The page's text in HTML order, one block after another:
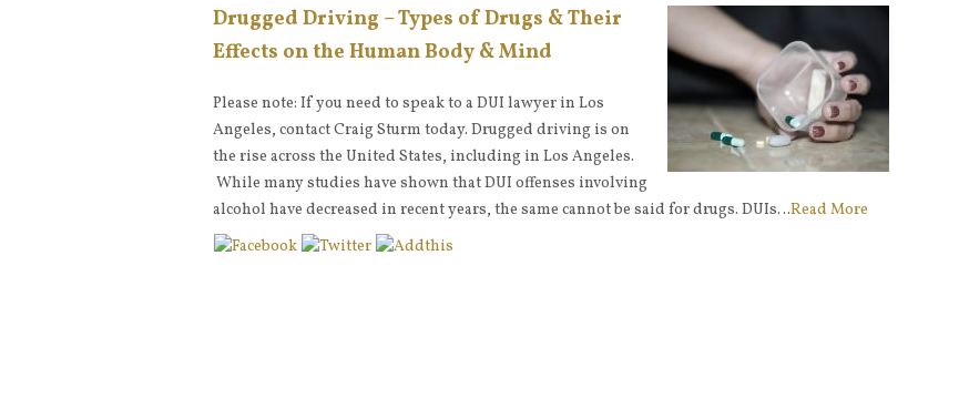
Drugged Driving – Types of Drugs & Their
Effects on the Human Body & Mind
Please note: If you need to speak to a DUI lawyer in Los
Angeles, contact Craig Sturm today. Drugged driving is on
the rise across the United States, including in Los Angeles.
While many studies have shown that DUI offenses involving
alcohol have decreased in recent years, the same cannot be said for drugs. DUIs…Read More